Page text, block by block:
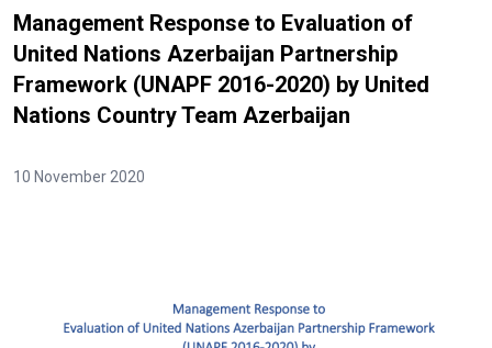
Management Response to Evaluation of
United Nations Azerbaijan Partnership
Framework (UNAPF 2016-2020) by United
Nations Country Team Azerbaijan
10 November 2020